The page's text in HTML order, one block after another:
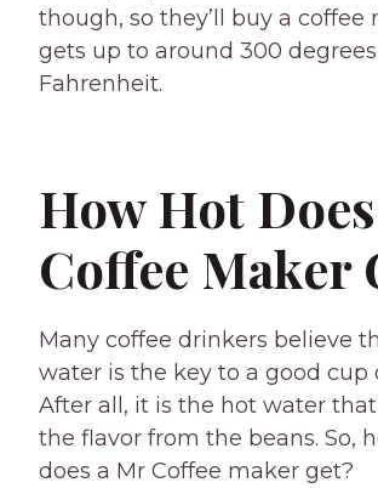
though, so they’ll buy a coffee
gets up to around 300 degrees
Fahrenheit.
How Hot
Coffee Maker
Many coffee drinkers believe
water is the key to a good cup
After all, it is the hot water
the flavor from the beans. So,
does a Mr Coffee maker get?